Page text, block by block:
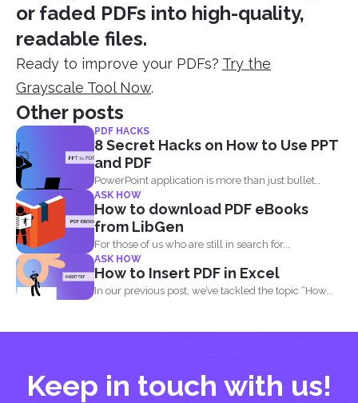
or faded PDFs into high-quality,
readable files.
Ready to improve your PDFs? Try the
Grayscale Tool Now.
Other posts
PDF HACKS
8 Secret Hacks on How to Use PPT
and PDF
PowerPoint application is more than just bullet
points, images, texts...
ASK HOW
How to download PDF eBooks
from LibGen
For those of us who are still in search for...
ASK HOW
How to Insert PDF in Excel
In our previous post, we’ve tackled the topic “How...
Keep in touch with us!